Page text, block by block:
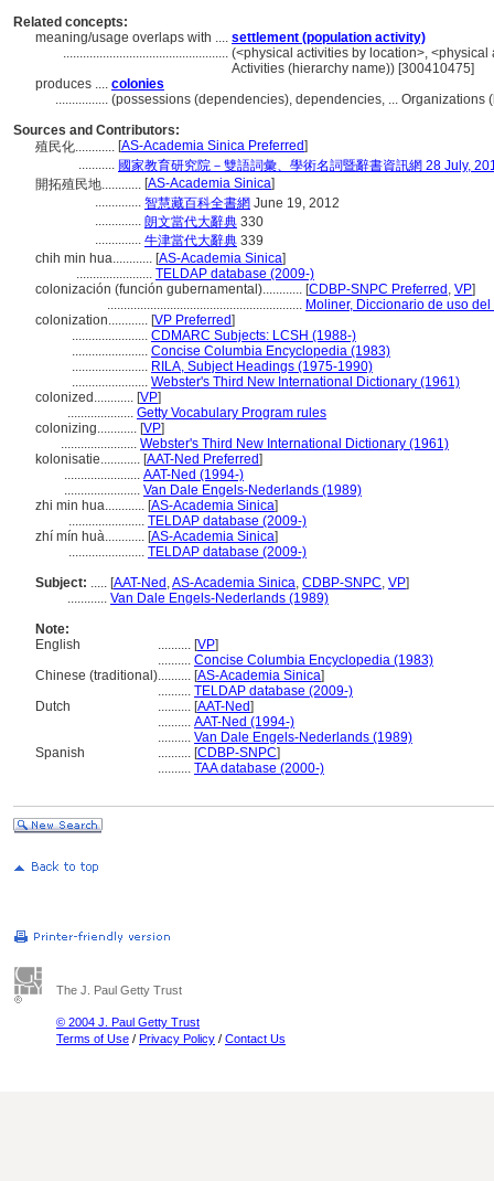
Related concepts:
meaning/usage overlaps with .... settlement (population activity)
.................................................. (<physical activities by location>,
Activities (hierarchy name)) [300410475]
produces .... colonies
................ (possessions (dependencies), dependencies, ... Organizations
Sources and Contributors:
殖民化............ [AS-Academia Sinica Preferred]
........... 國家教育研究院－雙語詞彙、學術名詞暨辭書資訊網 28 July,
開拓殖民地............ [AS-Academia Sinica]
.............. 智慧藏百科全書網 June 19, 2012
.............. 朗文當代大辭典 330
.............. 牛津當代大辭典 339
chih min hua............ [AS-Academia Sinica]
....................... TELDAP database (2009-)
colonización (función gubernamental)............ [CDBP-SNPC Preferred , VP]
........................................................... Moliner, Diccionario de uso
colonization............ [VP Preferred]
....................... CDMARC Subjects: LCSH (1988-)
....................... Concise Columbia Encyclopedia (1983)
....................... RILA, Subject Headings (1975-1990)
....................... Webster's Third New International Dictionary (1961)
colonized............ [VP]
.................... Getty Vocabulary Program rules
colonizing............ [VP]
....................... Webster's Third New International Dictionary (1961)
kolonisatie............ [AAT-Ned Preferred]
....................... AAT-Ned (1994-)
....................... Van Dale Engels-Nederlands (1989)
zhi min hua............ [AS-Academia Sinica]
....................... TELDAP database (2009-)
zhí mín huà............ [AS-Academia Sinica]
....................... TELDAP database (2009-)
Subject: ..... [AAT-Ned ,AS-Academia Sinica, CDBP-SNPC, VP]
............ Van Dale Engels-Nederlands (1989)
Note:
English
.......... [VP]
.......... Concise Columbia Encyclopedia (1983)
Chinese (traditional).......... [AS-Academia Sinica]
.......... TELDAP database (2009-)
Dutch
.......... [AAT-Ned]
.......... AAT-Ned (1994-)
.......... Van Dale Engels-Nederlands (1989)
Spanish
.......... [CDBP-SNPC]
.......... TAA database (2000-)
The J. Paul Getty Trust
© 2004 J. Paul Getty Trust
Terms of Use / Privacy Policy / Contact Us